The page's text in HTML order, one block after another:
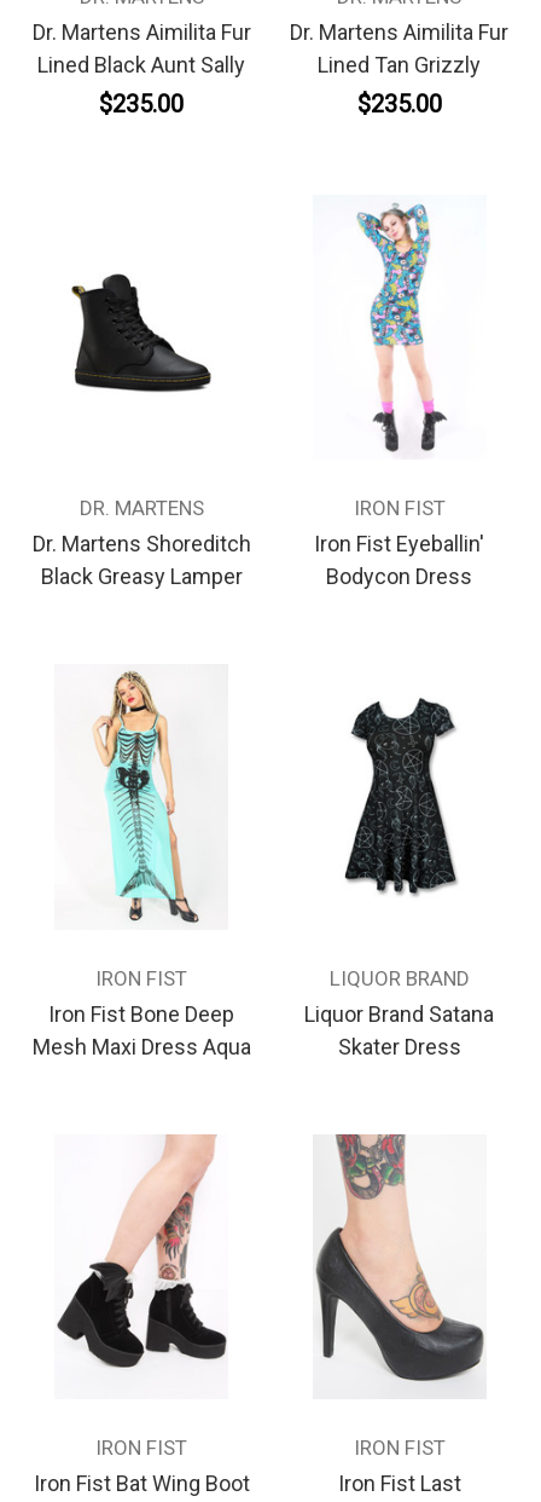
Dr. Martens Aimilita Fur
Lined Black Aunt Sally
$235.00
Dr. Martens Aimilita Fur
Lined Tan Grizzly
$235.00
DR. MARTENS
Dr. Martens Shoreditch
Black Greasy Lamper
IRON FIST
Iron Fist Eyeballin'
Bodycon Dress
IRON FIST
Iron Fist Bone Deep
Mesh Maxi Dress Aqua
LIQUOR BRAND
Liquor Brand Satana
Skater Dress
IRON FIST
Iron Fist Bat Wing Boot
IRON FIST
Iron Fist Last